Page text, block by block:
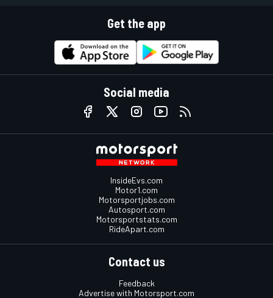
Get the app
Social media
InsideEvs.com
Motor1.com
Motorsportjobs.com
Autosport.com
Motorsportstats.com
RideApart.com
Contact us
Feedback
Advertise with Motorsport.com